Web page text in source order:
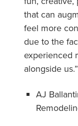
that can
feel more
due to the
experienced
alongside us.”
AJ